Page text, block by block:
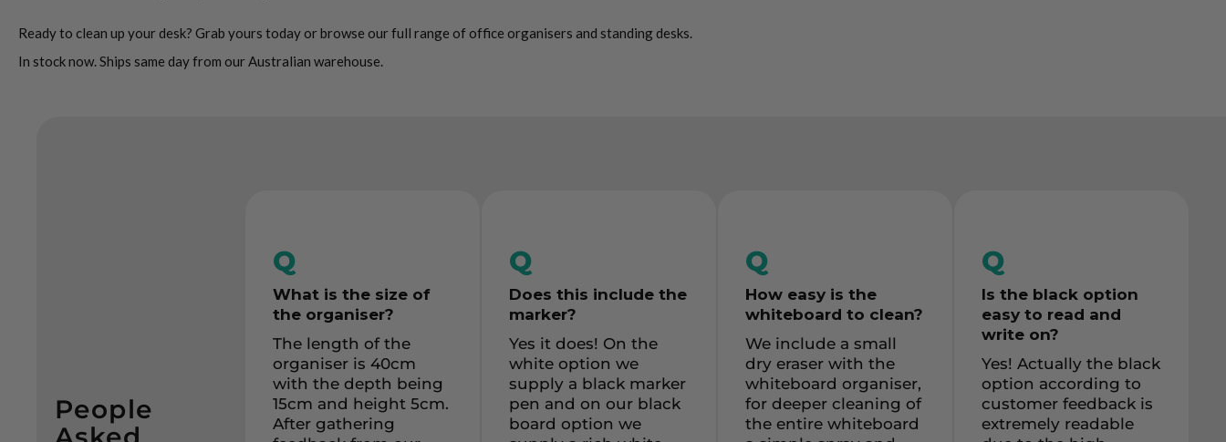
Ready to clean up your desk? Grab yours today or browse our full range of office organisers and standing desks.
In stock now. Ships same day from our Australian warehouse.
People
Q
What is the size of
the organiser?
The length of the
organiser is 40cm
with the depth being
15cm and height 5cm.
After gathering
Q
Does this include the
marker?
Yes it does! On the
white option we
supply a black marker
pen and on our black
board option we
Q
How easy is the
whiteboard to clean?
We include a small
dry eraser with the
whiteboard organiser,
for deeper cleaning of
the entire whiteboard
Q
Is the black option
easy to read and
write on?
Yes! Actually the black
option according to
customer feedback is
extremely readable